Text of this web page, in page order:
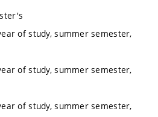
of study, summer semester,
of study, summer semester,
of study, summer semester,